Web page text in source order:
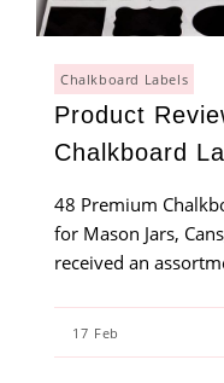
Chalkboard Labels
Product
Chalkboard
48 Premium
for Mason Jars,
received an
17 Feb